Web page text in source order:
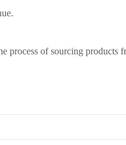
process of sourcing products